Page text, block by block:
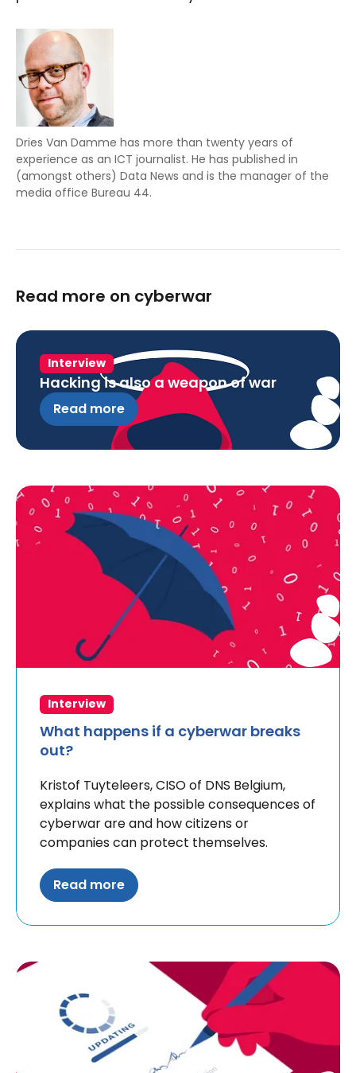
Dries Van Damme has more than twenty years of
experience as an ICT journalist. He has published in
(amongst others) Data News and is the manager of the
media office Bureau 44.
Read more on cyberwar
Interview
Hacking is also a weapon of war
Read more
Interview
What happens if a cyberwar breaks
out?
Kristof Tuyteleers, CISO of DNS Belgium,
explains what the possible consequences of
cyberwar are and how citizens or
companies can protect themselves.
Read more